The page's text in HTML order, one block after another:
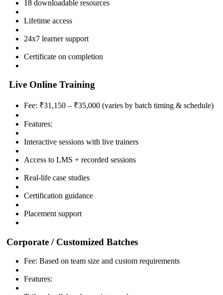
18 downloadable resources
Lifetime access
24x7 learner support
Certificate on completion
Live Online Training
Fee: ₹31,150 – ₹35,000 (varies by batch timing & schedule)
Features:
Interactive sessions with live trainers
Access to LMS + recorded sessions
Real-life case studies
Certification guidance
Placement support
Corporate / Customized Batches
Fee: Based on team size and custom requirements
Features: